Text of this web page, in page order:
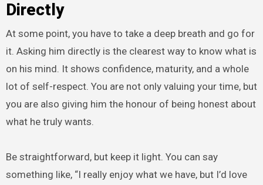
Directly
At some point, you have to take a deep breath and go for
it. Asking him directly is the clearest way to know what is
on his mind. It shows confidence, maturity, and a whole
lot of self-respect. You are not only valuing your time, but
you are also giving him the honour of being honest about
what he truly wants.
Be straightforward, but keep it light. You can say
something like, “I really enjoy what we have, but I’d love